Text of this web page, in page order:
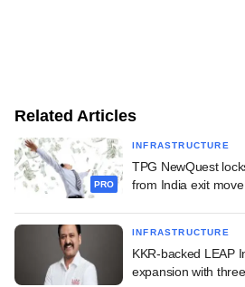
Related Articles
PRO
INFRASTRUCTURE
TPG NewQuest
from India exit move
INFRASTRUCTURE
KKR-backed LEAP
expansion with